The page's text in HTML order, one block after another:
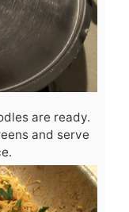
are ready.
and serve